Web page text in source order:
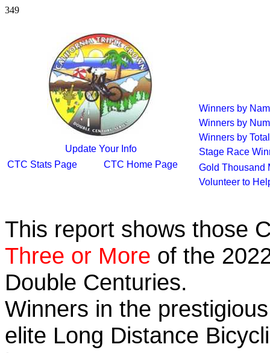
349
Update Your Info
CTC Stats Page
CTC Home Page
Winners by
Winners by
Winners by
Stage Race
Gold Thousand
Volunteer to
This report shows those
Three or More of the
Double Centuries.
Winners in the
elite Long Distance